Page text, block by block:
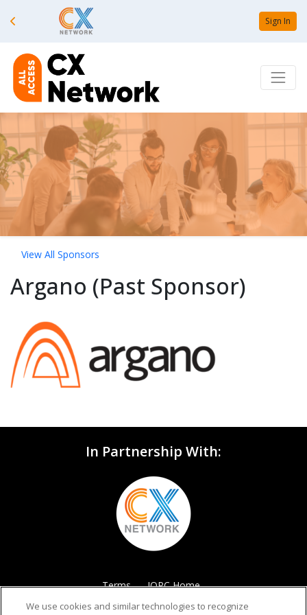
Sign In
View All Sponsors
Argano (Past Sponsor)
In Partnership With:
Terms IQPC Home
We use cookies and similar technologies to recognize